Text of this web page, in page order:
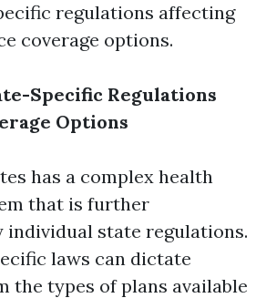
regulations affecting
coverage options.
Specific Regulations
Options
has a complex health
that is further
individual state regulations.
laws can dictate
the types of plans available